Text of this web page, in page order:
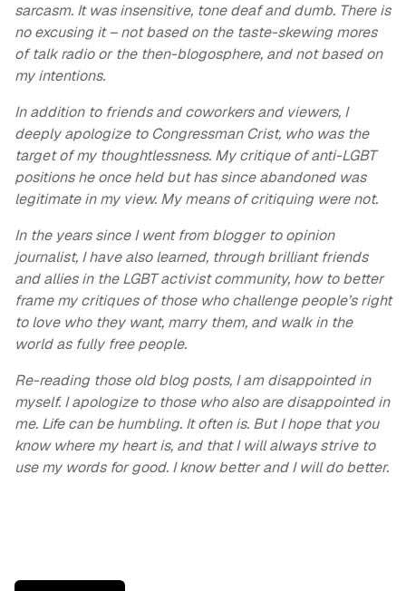
sarcasm. It was insensitive, tone deaf and dumb. There is
no excusing it – not based on the taste-skewing mores
of talk radio or the then-blogosphere, and not based on
my intentions.
In addition to friends and coworkers and viewers, I
deeply apologize to Congressman Crist, who was the
target of my thoughtlessness. My critique of anti-LGBT
positions he once held but has since abandoned was
legitimate in my view. My means of critiquing were not.
In the years since I went from blogger to opinion
journalist, I have also learned, through brilliant friends
and allies in the LGBT activist community, how to better
frame my critiques of those who challenge people’s right
to love who they want, marry them, and walk in the
world as fully free people.
Re-reading those old blog posts, I am disappointed in
myself. I apologize to those who also are disappointed in
me. Life can be humbling. It often is. But I hope that you
know where my heart is, and that I will always strive to
use my words for good. I know better and I will do better.